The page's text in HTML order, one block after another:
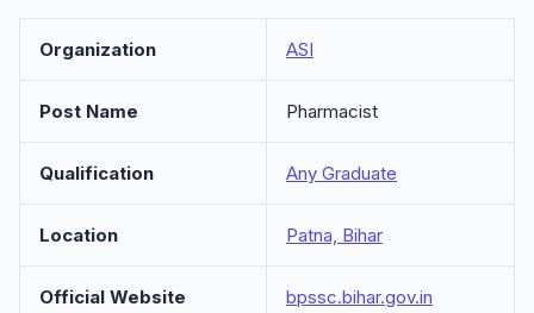
Organization ASI
Post Name Pharmacist
Qualification Any Graduate
Location Patna, Bihar
Official Website bpssc.bihar.gov.in